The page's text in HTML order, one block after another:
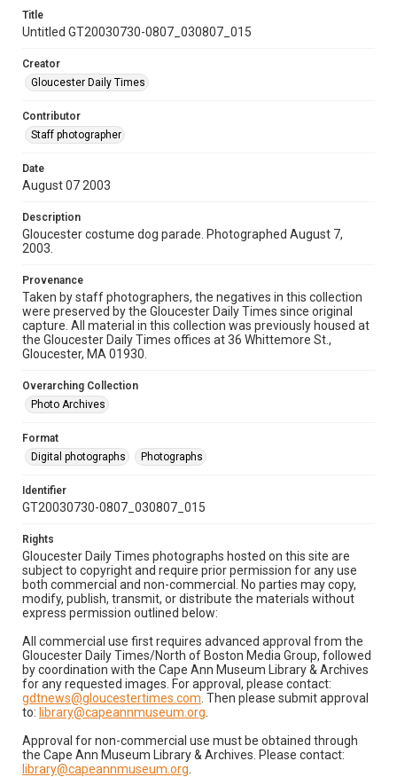
Title
Untitled GT20030730-0807_030807_015
Creator
Gloucester Daily Times
Contributor
Staff photographer
Date
August 07 2003
Description
Gloucester costume dog parade. Photographed August 7,
2003.
Provenance
Taken by staff photographers, the negatives in this collection
were preserved by the Gloucester Daily Times since original
capture. All material in this collection was previously housed at
the Gloucester Daily Times offices at 36 Whittemore St.,
Gloucester, MA 01930.
Overarching Collection
Photo Archives
Format
Digital photographs
Photographs
Identifier
GT20030730-0807_030807_015
Rights
Gloucester Daily Times photographs hosted on this site are
subject to copyright and require prior permission for any use
both commercial and non-commercial. No parties may copy,
modify, publish, transmit, or distribute the materials without
express permission outlined below:
All commercial use first requires advanced approval from the
Gloucester Daily Times/North of Boston Media Group, followed
by coordination with the Cape Ann Museum Library & Archives
for any requested images. For approval, please contact:
gdtnews@gloucestertimes.com . Then please submit approval
to: library@capeannmuseum.org
Approval for non-commercial use must be obtained through
the Cape Ann Museum Library & Archives. Please contact:
library@capeannmuseum.org